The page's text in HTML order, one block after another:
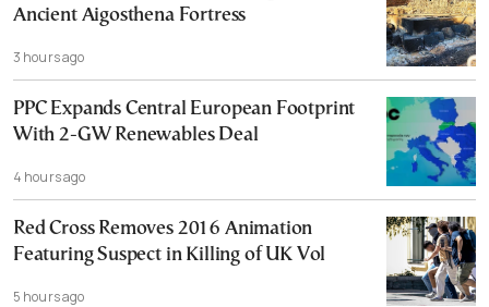
Ancient Aigosthena Fortress
3 hours ago
PPC Expands Central European Footprint
With 2-GW Renewables Deal
4 hours ago
Red Cross Removes 2016 Animation
Featuring Suspect in Killing of UK Vol
5 hours ago